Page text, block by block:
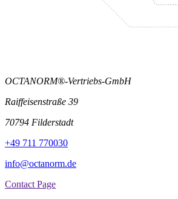
OCTANORM®-Vertriebs-GmbH
Raiffeisenstraße 39
70794 Filderstadt
+49 711 770030
info@octanorm.de
Contact Page